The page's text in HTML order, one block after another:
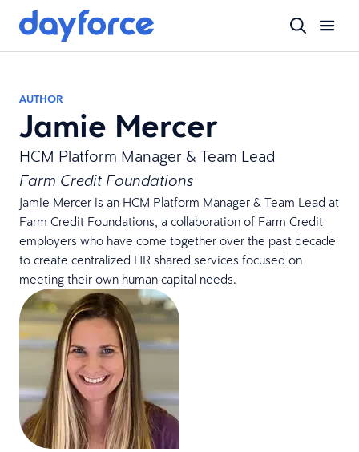
AUTHOR
Jamie Mercer
HCM Platform Manager & Team Lead
Farm Credit Foundations
Jamie Mercer is an HCM Platform Manager & Team Lead at
Farm Credit Foundations, a collaboration of Farm Credit
employers who have come together over the past decade
to create centralized HR shared services focused on
meeting their own human capital needs.